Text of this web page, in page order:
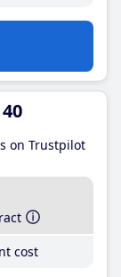
on Trustpilot
cost